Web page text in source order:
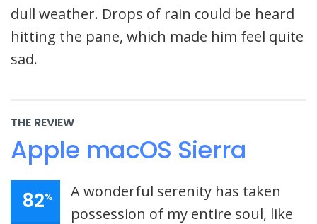
dull weather. Drops of rain could be heard
hitting the pane, which made him feel quite
sad.
THE REVIEW
Apple macOS Sierra
82%
A wonderful serenity has taken
possession of my entire soul, like